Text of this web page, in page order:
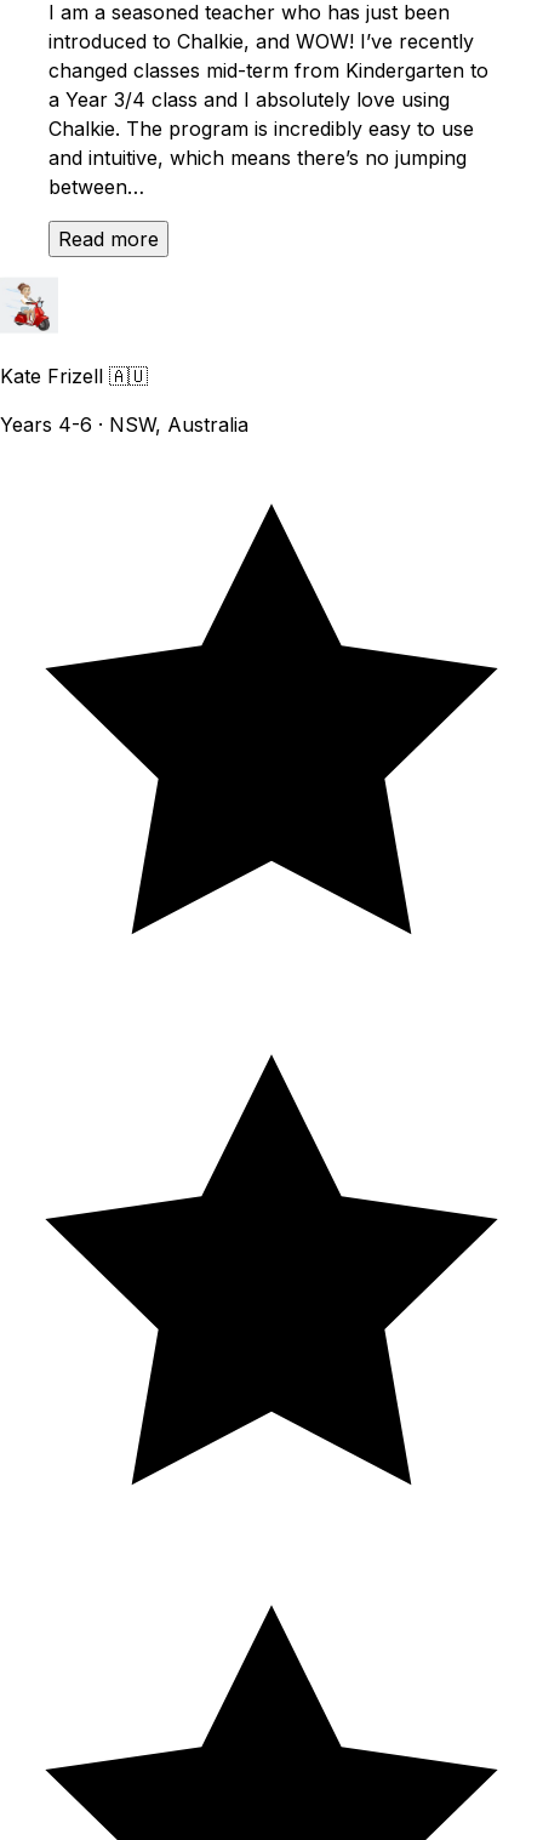
I am a seasoned teacher who has just been
introduced to Chalkie, and WOW! I’ve recently
changed classes mid-term from Kindergarten to
a Year 3/4 class and I absolutely love using
Chalkie. The program is incredibly easy to use
and intuitive, which means there’s no jumping
between…
Read more
Kate Frizell 🇦🇺
Years 4-6 · NSW, Australia